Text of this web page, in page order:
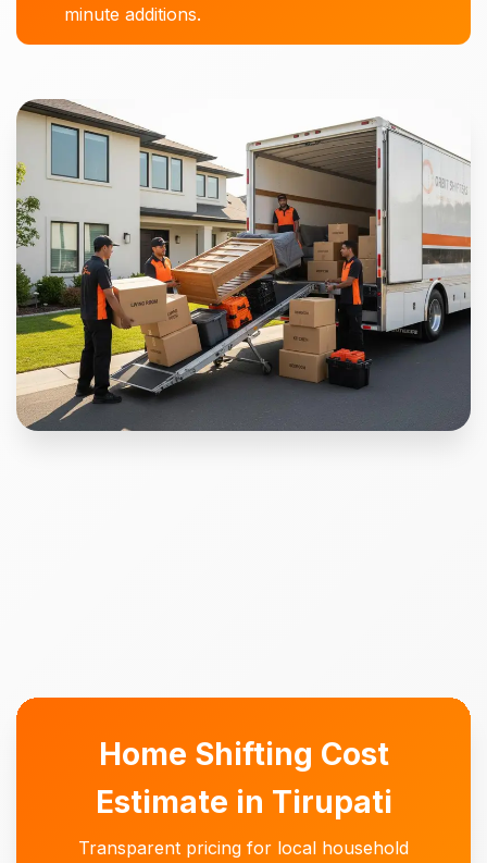
minute additions.
Home Shifting Cost
Estimate in Tirupati
Transparent pricing for local household